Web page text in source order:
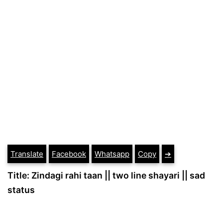
Translate Facebook Whatsapp Copy ➔
Title: Zindagi rahi taan || two line shayari || sad
status